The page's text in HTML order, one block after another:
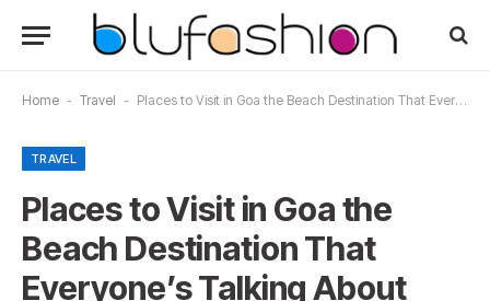
Home - Travel - Places to Visit in Goa the Beach Destination That Everyone’s Talking About
TRAVEL
Places to Visit in Goa the
Beach Destination That
Everyone’s Talking About